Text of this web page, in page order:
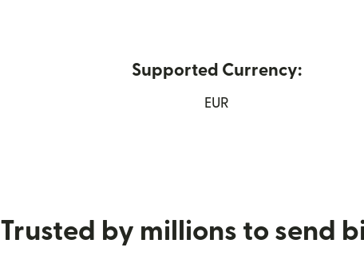
Supported Currency:
EUR
Trusted by millions to send